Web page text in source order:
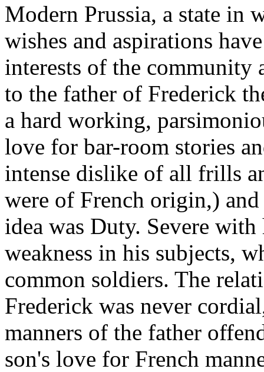
Modern Prussia, a state in
wishes and aspirations
interests of the community
to the father of Frederick
a hard working,
love for bar-room stories
intense dislike of all frills
were of French origin,) and
idea was Duty. Severe
weakness in his subjects,
common soldiers. The
Frederick was never
manners of the father
son's love for French